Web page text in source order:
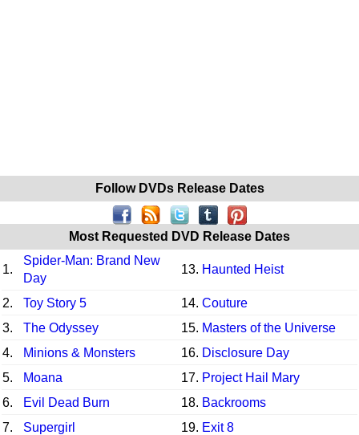
Follow DVDs Release Dates
Most Requested DVD Release Dates
1.
Spider-Man: Brand New
Day
13. Haunted Heist
2. Toy Story 5 14. Couture
3.
The Odyssey 15. Masters of the Universe
4.
Minions & Monsters 16. Disclosure Day
5.
Moana 17. Project Hail Mary
6.
Evil Dead Burn 18. Backrooms
7.
Supergirl 19. Exit 8